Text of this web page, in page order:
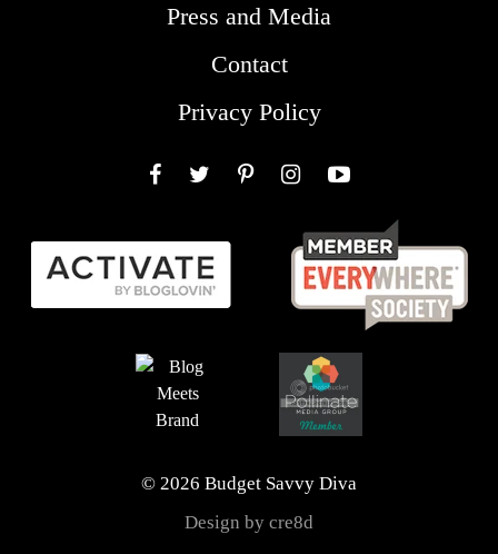
Press and Media
Contact
Privacy Policy
© 2026 Budget Savvy Diva
Design by cre8d